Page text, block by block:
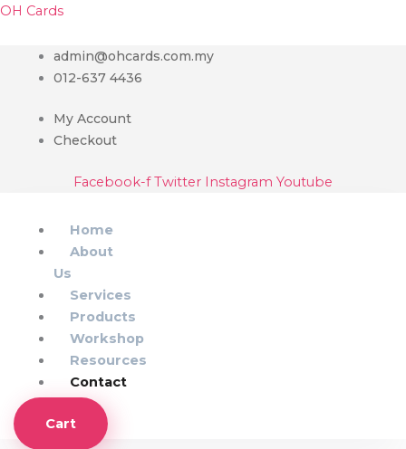
Skip
content
OH Cards
admin@ohcards.com.my
012-637 4436
My Account
Checkout
Facebook-f Twitter Instagram Youtube
Main
Home
About
Us
Services
Products
Workshop
Resources
Contact
Cart
Menu